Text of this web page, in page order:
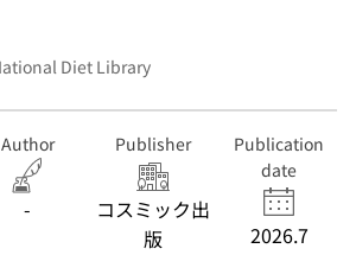
Diet Library
Author
-
Publisher
コスミック出
版
Publication
date
2026.7